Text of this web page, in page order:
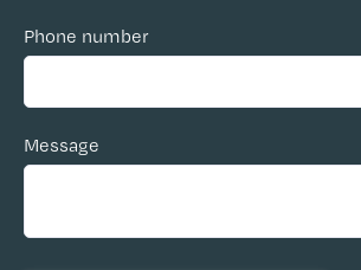
Phone number
Message